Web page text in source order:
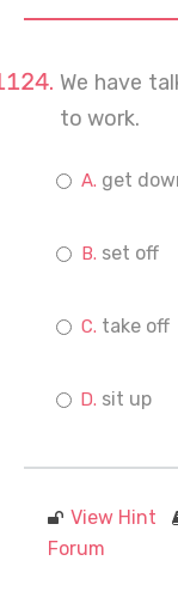
We have
to work.
get
set off
take off
sit up
View Hint
Forum